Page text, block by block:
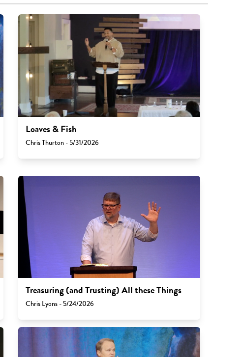
Loaves & Fish
Chris Thurton - 5/31/2026
Treasuring (and Trusting) All these Things
Chris Lyons - 5/24/2026